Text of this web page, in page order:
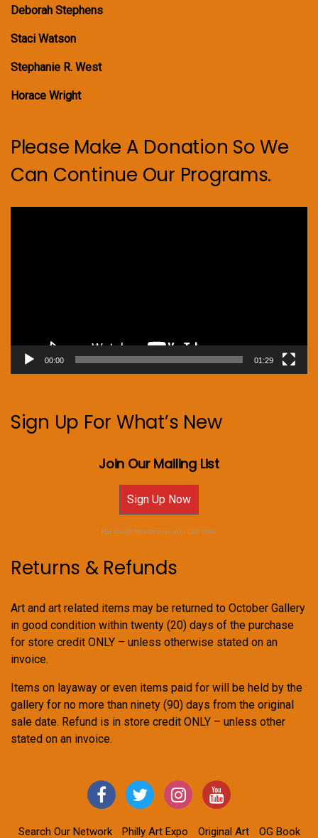
Deborah Stephens
Staci Watson
Stephanie R. West
Horace Wright
Please Make A Donation So We
Can Continue Our Programs.
00:00 01:29
Sign Up For What’s New
Join Our Mailing List
Sign Up Now
For Email Newsletters you can trust.
Returns & Refunds
Art and art related items may be returned to October Gallery
in good condition within twenty (20) days of the purchase
for store credit ONLY – unless otherwise stated on an
invoice.
Items on layaway or even items paid for will be held by the
gallery for no more than ninety (90) days from the original
sale date. Refund is in store credit ONLY – unless other
stated on an invoice.
Search Our Network Philly Art Expo Original Art OG Book